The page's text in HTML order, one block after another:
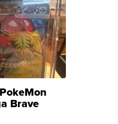
Brave
H...